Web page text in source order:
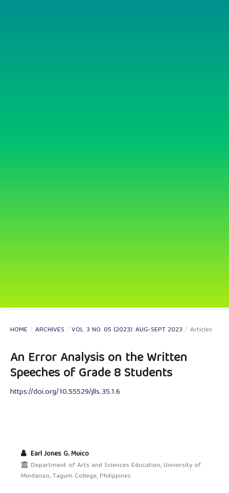
HOME / ARCHIVES / VOL. 3 NO. 05 (2023): AUG-SEPT 2023 / Articles
An Error Analysis on the Written
Speeches of Grade 8 Students
https://doi.org/10.55529/jlls.35.1.6
Earl Jones G. Muico
Department of Arts and Sciences Education, University of
Mindanao, Tagum College, Philippines.